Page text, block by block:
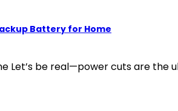
Battery for Home
Let’s be real—power cuts are